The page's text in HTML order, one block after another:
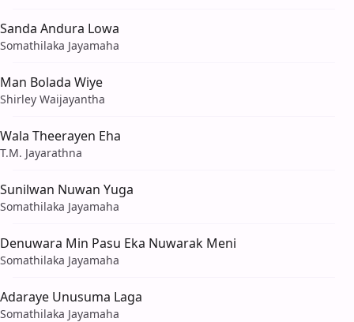
Sanda Andura Lowa
Somathilaka Jayamaha
Man Bolada Wiye
Shirley Waijayantha
Wala Theerayen Eha
T.M. Jayarathna
Sunilwan Nuwan Yuga
Somathilaka Jayamaha
Denuwara Min Pasu Eka Nuwarak Meni
Somathilaka Jayamaha
Adaraye Unusuma Laga
Somathilaka Jayamaha